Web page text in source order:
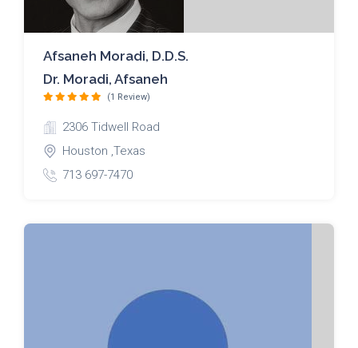
Afsaneh Moradi, D.D.S.
Dr. Moradi, Afsaneh
(1 Review)
2306 Tidwell Road
Houston ,Texas
713 697-7470